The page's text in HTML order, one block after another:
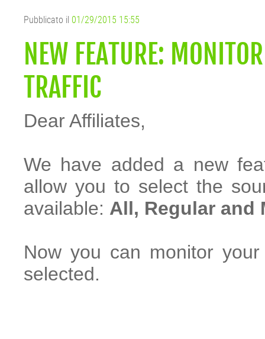
Pubblicato il 01/29/2015 15:55
NEW FEATURE:
TRAFFIC
Dear Affiliates,
We have added a new
allow you to select the
available: All, Regular and
Now you can monitor
selected.